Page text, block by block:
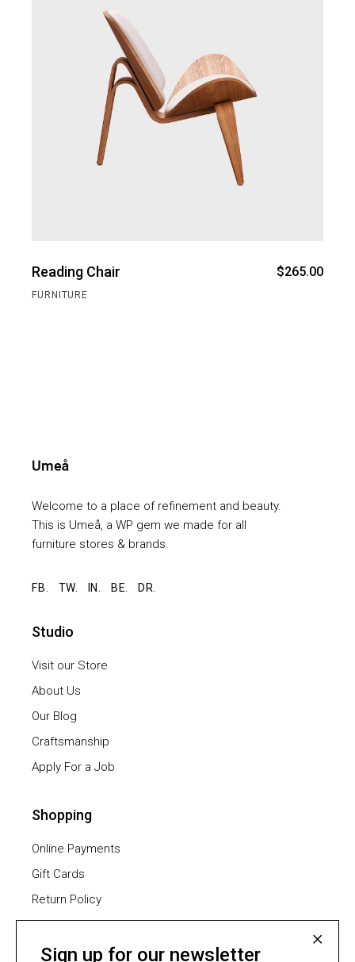
Reading Chair $265.00
FURNITURE
Welcome to a place of refinement and beauty.
This is Umeå, a WP gem we made for all
furniture stores & brands.
FB. TW. IN. BE. DR.
Studio
Visit our Store
About Us
Our Blog
Craftsmanship
Apply For a Job
Shopping
Online Payments
Gift Cards
Return Policy
Furniture Assembling
Shipping Methods
Sign up for our newsletter